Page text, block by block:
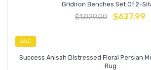
Gridiron Benches Set Of 2-
$1,029.00 $627.99
SALE
Success Anisah Distressed Floral Persian
Rug